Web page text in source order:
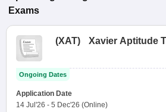
Exams
(XAT) Xavier Aptitude
Ongoing Dates
Application Date
14 Jul'26 - 5 Dec'26 (Online)